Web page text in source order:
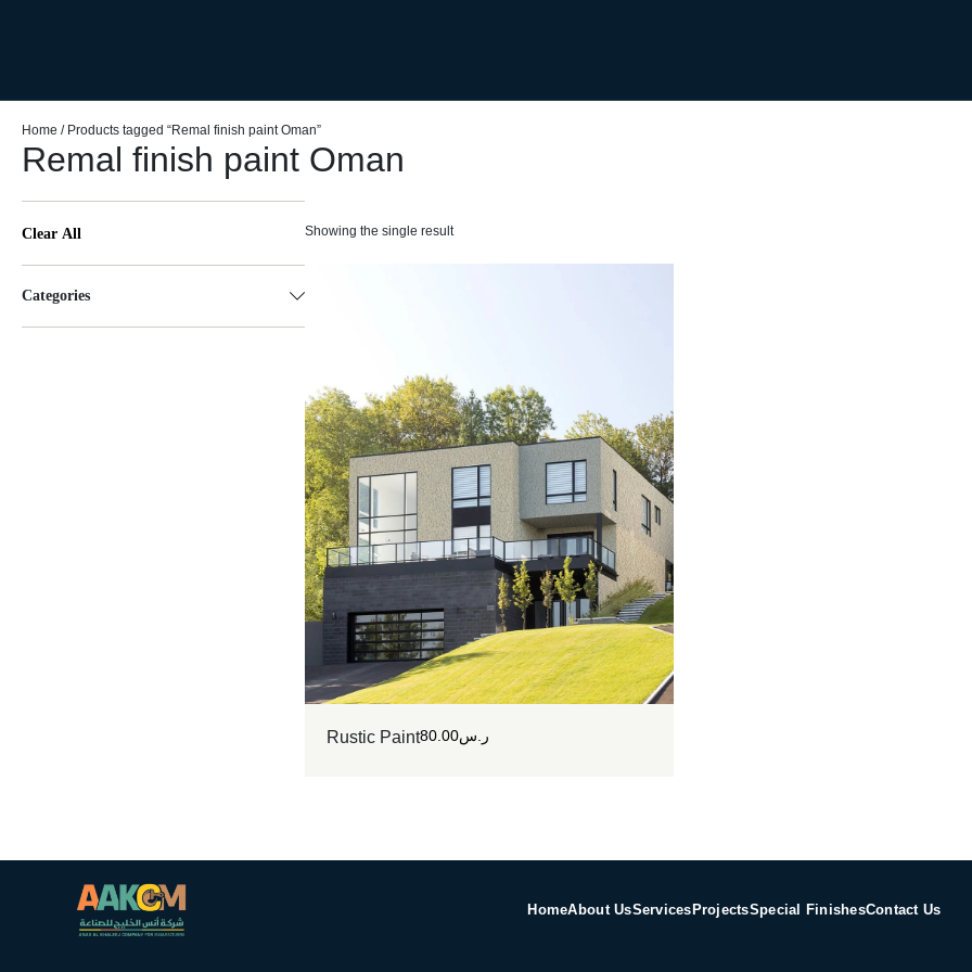
Home / Products tagged “Remal finish paint Oman”
Remal finish paint Oman
Clear All
Categories
Rustic Paint ر.س80.00
Showing the single result
HomeAbout UsServicesProjectsSpecial FinishesContact Us